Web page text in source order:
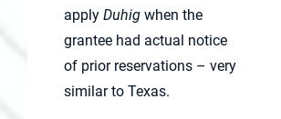
apply Duhig when the
grantee had actual notice
of prior reservations – very
similar to Texas.